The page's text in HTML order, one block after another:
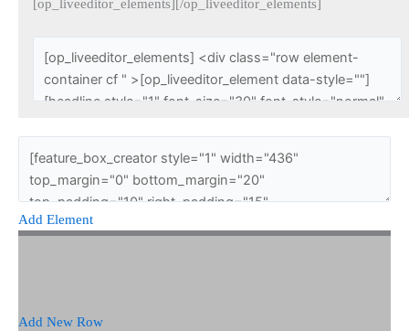
[op_liveeditor_elements][/op_liveeditor_elements]
Add Element
Add New Row